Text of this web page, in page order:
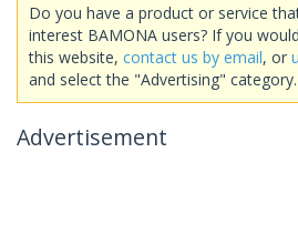
Do you have a product or service
interest BAMONA users? If you
this website, contact us by email, or
and select the "Advertising" category.
Advertisement